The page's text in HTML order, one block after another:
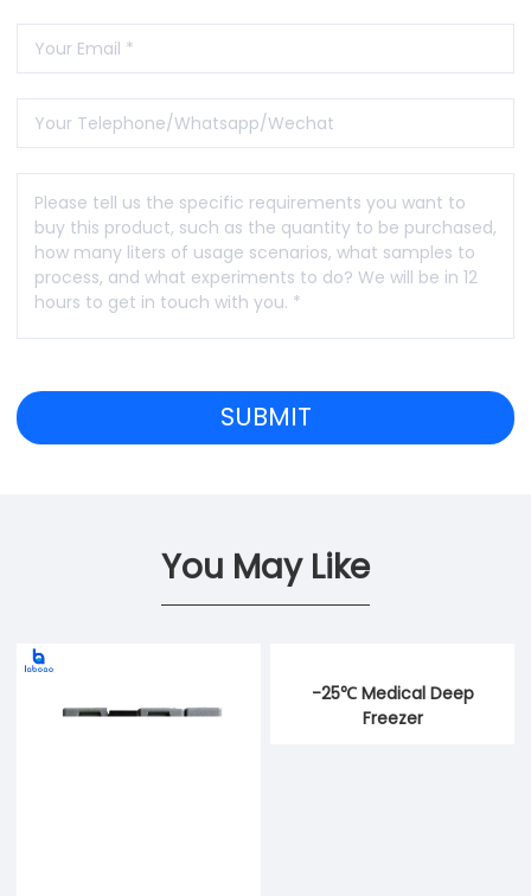
You May Like
-25℃ Medical Deep
Freezer